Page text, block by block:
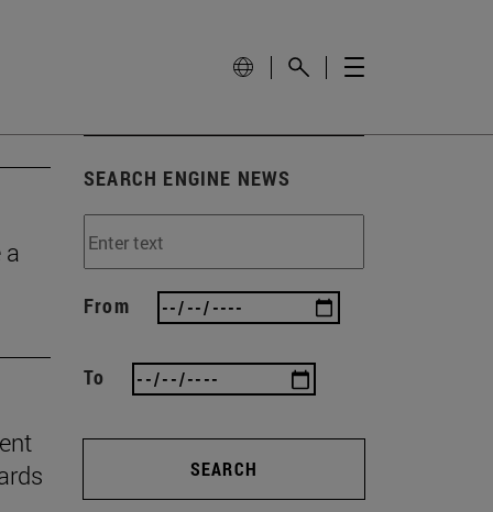
a
SEARCH ENGINE NEWS
From
To
SEARCH